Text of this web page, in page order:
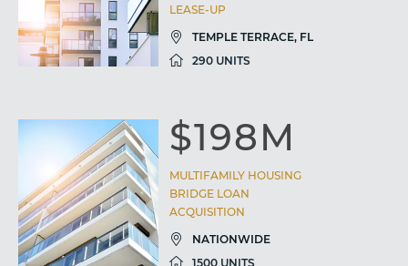
LEASE-UP
TEMPLE TERRACE, FL
290 UNITS
$198M
MULTIFAMILY HOUSING
BRIDGE LOAN
ACQUISITION
NATIONWIDE
1500 UNITS